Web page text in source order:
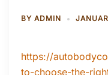
BY ADMIN
https://
to-choose-the-